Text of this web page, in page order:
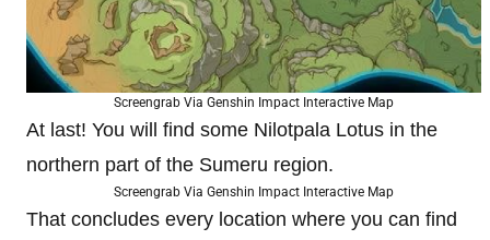
Screengrab Via Genshin Impact Interactive Map
At last! You will find some Nilotpala Lotus in the
northern part of the Sumeru region.
Screengrab Via Genshin Impact Interactive Map
That concludes every location where you can find